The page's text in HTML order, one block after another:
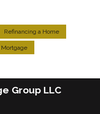
Refinancing a Home
Mortgage
Group LLC